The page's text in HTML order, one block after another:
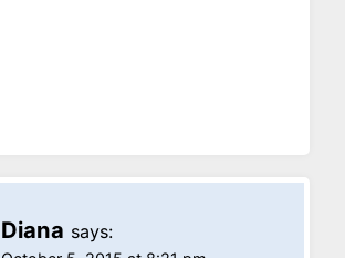
Diana says: